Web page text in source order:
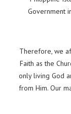
Government
Therefore, we
Faith as the
only living God
from Him. Our